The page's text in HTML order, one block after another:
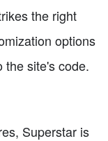
the right
options
the site's code.
Superstar is